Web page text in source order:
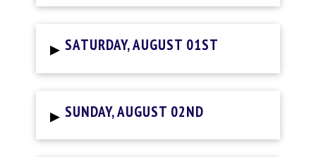
▸ SATURDAY, AUGUST 01ST
▸ SUNDAY, AUGUST 02ND